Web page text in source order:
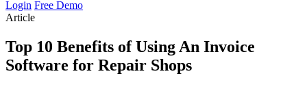
Login Free Demo
Article
Top 10 Benefits of Using An Invoice
Software for Repair Shops